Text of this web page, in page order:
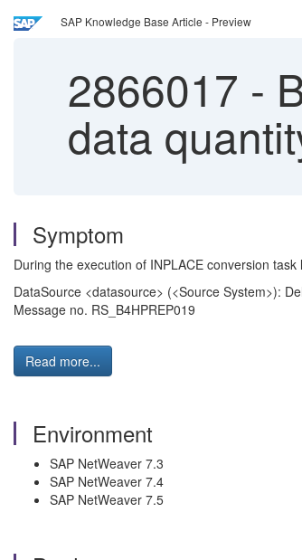
SAP Knowledge Base Article - Preview
2866017 -
data
Symptom
During the execution of INPLACE conversion
DataSource <datasource> (<Source System>):
Message no. RS_B4HPREP019
Read more...
Environment
SAP NetWeaver 7.3
SAP NetWeaver 7.4
SAP NetWeaver 7.5